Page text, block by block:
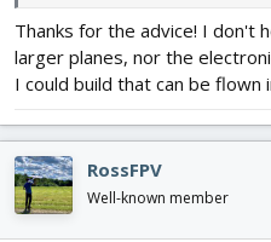
VERY fragile. The whole point
that weight game from
slow, but most of them probably
You'll be able to fly the mini
get practice on another plane
practice, you could probably fly
Thanks for the advice! I don't
larger planes, nor the
I could build that can be flown
RossFPV
Well-known member